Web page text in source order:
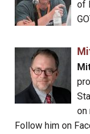
of
on
Follow him on